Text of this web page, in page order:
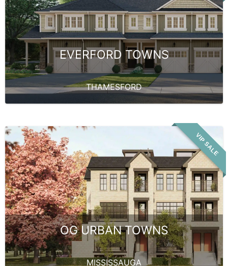
EVERFORD TOWNS
THAMESFORD
VIP SALE
OG URBAN TOWNS
MISSISSAUGA